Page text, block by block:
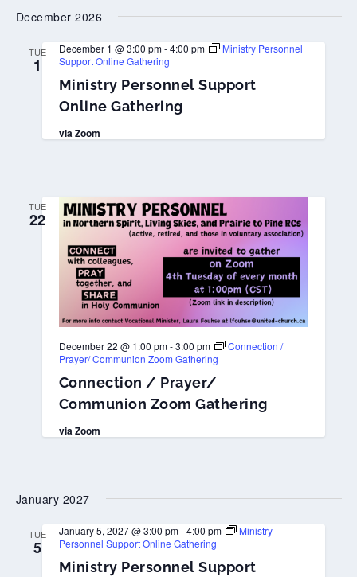
December 2026
TUE
1
Ministry Personnel Support
Online Gathering
December 1 @ 3:00 pm-4:00 pm
Ministry Personnel
Support Online Gathering
via Zoom
TUE
22
Connection / Prayer/
Communion Zoom Gathering
December 22 @ 1:00 pm-3:00 pm
Connection /
Prayer/ Communion Zoom Gathering
via Zoom
January 2027
TUE
5
Ministry Personnel Support
January 5, 2027 @ 3:00 pm-4:00 pm
Ministry
Personnel Support Online Gathering